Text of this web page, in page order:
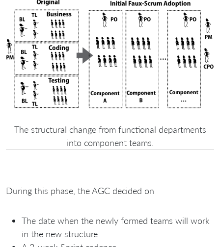
The structural change from functional departments
into component teams.
During this phase, the AGC decided on
The date when the newly formed teams will work
in the new structure